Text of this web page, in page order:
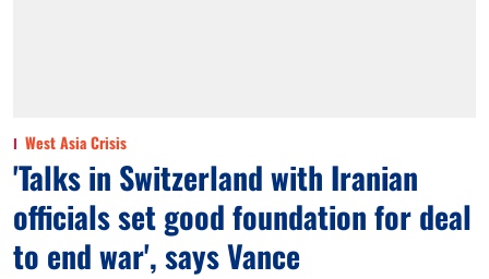
West Asia Crisis
'Talks in Switzerland with Iranian
officials set good foundation for deal
to end war', says Vance